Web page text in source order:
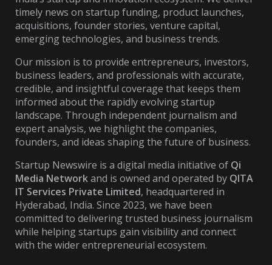
timely news on startup funding, product launches,
acquisitions, founder stories, venture capital,
emerging technologies, and business trends.
Our mission is to provide entrepreneurs, investors,
business leaders, and professionals with accurate,
credible, and insightful coverage that keeps them
informed about the rapidly evolving startup
landscape. Through independent journalism and
expert analysis, we highlight the companies,
founders, and ideas shaping the future of business.
Startup Newswire is a digital media initiative of Qi
Media Networkand is owned and operated by QITA
IT Services Private Limited, headquartered in
Hyderabad, India. Since 2023, we have been
committed to delivering trusted business journalism
while helping startups gain visibility and connect
with the wider entrepreneurial ecosystem.